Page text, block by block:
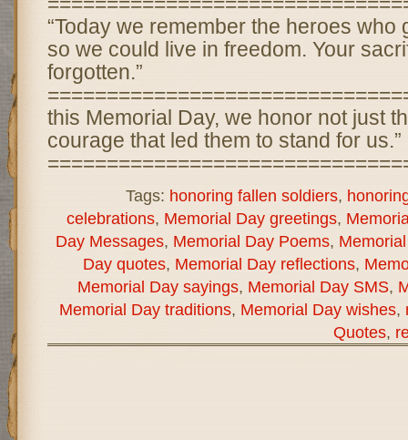
“Today we remember the heroes who
so we could live in freedom. Your
forgotten.”
this Memorial Day, we honor not just
courage that led them to stand for us.”
Tags: honoring fallen soldiers,
celebrations, Memorial Day greetings,
Day Messages, Memorial Day Poems,
Day quotes, Memorial Day reflections,
Memorial Day sayings, Memorial Day SMS,
Memorial Day traditions, Memorial Day wishes,
Quotes,